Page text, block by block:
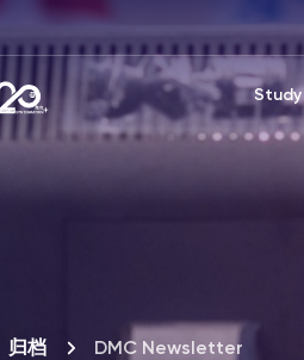
Study
归档 DMC Newsletter